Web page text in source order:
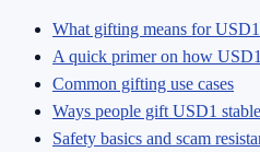
What gifting means for
A quick primer on how
Common gifting use cases
Ways people gift USD1
Safety basics and scam